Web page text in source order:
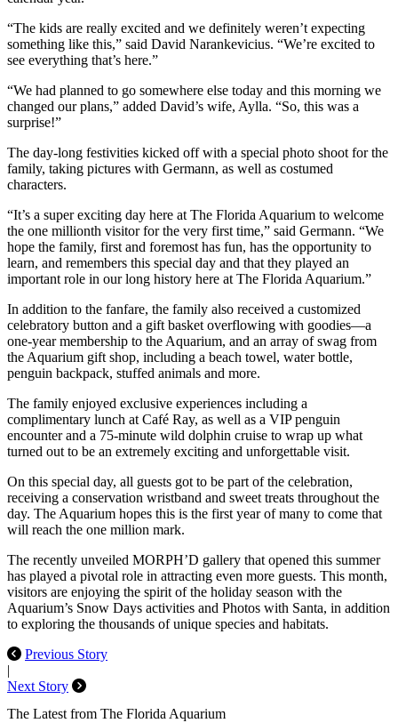
“The kids are really excited and we definitely weren’t expecting
something like this,” said David Narankevicius. “We’re excited to
see everything that’s here.”
“We had planned to go somewhere else today and this morning we
changed our plans,” added David’s wife, Aylla. “So, this was a
surprise!”
The day-long festivities kicked off with a special photo shoot for the
family, taking pictures with Germann, as well as costumed
characters.
“It’s a super exciting day here at The Florida Aquarium to welcome
the one millionth visitor for the very first time,” said Germann. “We
hope the family, first and foremost has fun, has the opportunity to
learn, and remembers this special day and that they played an
important role in our long history here at The Florida Aquarium.”
In addition to the fanfare, the family also received a customized
celebratory button and a gift basket overflowing with goodies—a
one-year membership to the Aquarium, and an array of swag from
the Aquarium gift shop, including a beach towel, water bottle,
penguin backpack, stuffed animals and more.
The family enjoyed exclusive experiences including a
complimentary lunch at Café Ray, as well as a VIP penguin
encounter and a 75-minute wild dolphin cruise to wrap up what
turned out to be an extremely exciting and unforgettable visit.
On this special day, all guests got to be part of the celebration,
receiving a conservation wristband and sweet treats throughout the
day. The Aquarium hopes this is the first year of many to come that
will reach the one million mark.
The recently unveiled MORPH’D gallery that opened this summer
has played a pivotal role in attracting even more guests. This month,
visitors are enjoying the spirit of the holiday season with the
Aquarium’s Snow Days activities and Photos with Santa, in addition
to exploring the thousands of unique species and habitats.
Previous Story
|
Next Story
The Latest from The Florida Aquarium